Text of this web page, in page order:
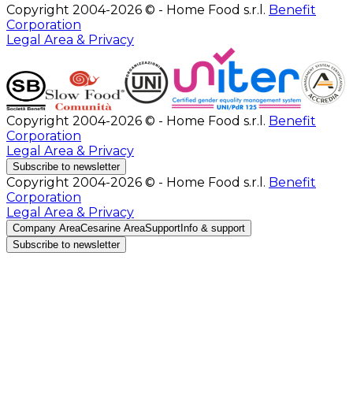
Copyright 2004-2026 © - Home Food s.r.l. Benefit
Corporation
Legal Area & Privacy
Copyright 2004-2026 © - Home Food s.r.l. Benefit
Corporation
Legal Area & Privacy
Subscribe to newsletter
Copyright 2004-2026 © - Home Food s.r.l. Benefit
Corporation
Legal Area & Privacy
Company AreaCesarine AreaSupport Info & support
Subscribe to newsletter